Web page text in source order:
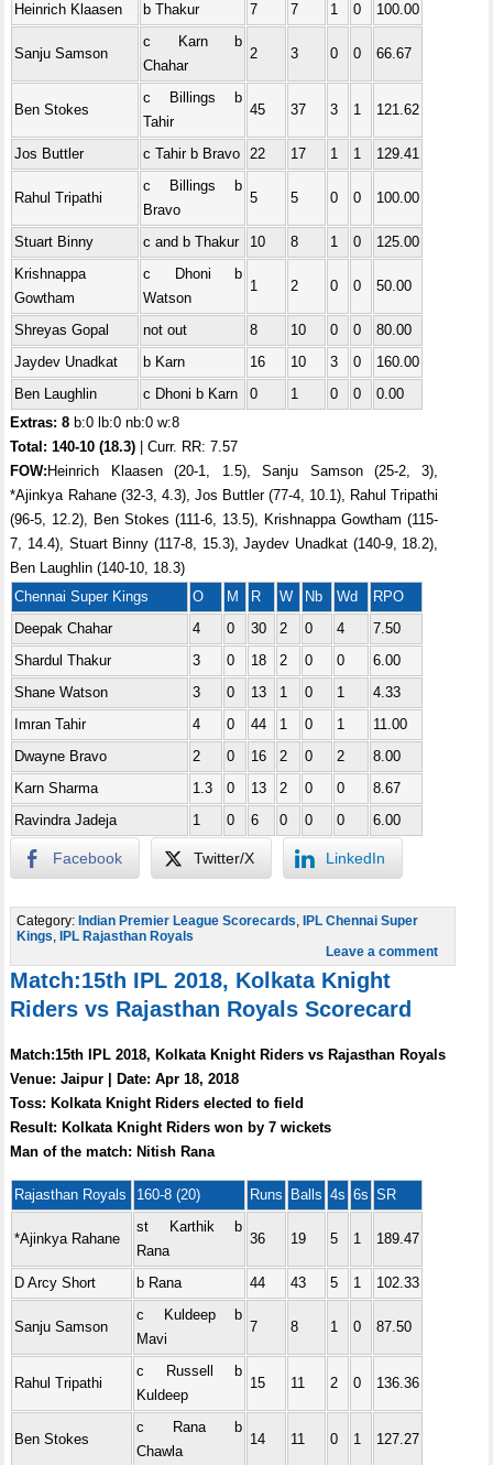
Heinrich Klaasen
b Thakur 7 7 1 0 100.00
Sanju Samson
c Karn b
Chahar
2 3 0 0 66.67
Ben Stokes
c Billings b
Tahir
45 37 3 1 121.62
Jos Buttler c Tahir b Bravo 22 17 1 1 129.41
Rahul Tripathi
c Billings b
Bravo
5 5 0 0 100.00
Stuart Binny c and b Thakur 10 8 1 0
125.00
Krishnappa
Gowtham
c Dhoni b
Watson
1 2 0 0 50.00
Shreyas Gopal not out 8 10 0 0
80.00
Jaydev Unadkat
b Karn 16 10 3 0
160.00
Ben Laughlin
c Dhoni b Karn 0 1 0 0
0.00
Extras: 8 b:0 lb:0 nb:0 w:8
Total:140-10 (18.3) | Curr. RR: 7.57
FOW: Heinrich Klaasen (20-1, 1.5), Sanju Samson (25-2, 3),
*Ajinkya Rahane (32-3, 4.3), Jos Buttler (77-4, 10.1), Rahul Tripathi
(96-5, 12.2), Ben Stokes (111-6, 13.5), Krishnappa Gowtham (115-
7, 14.4), Stuart Binny (117-8, 15.3), Jaydev Unadkat (140-9, 18.2),
Ben Laughlin (140-10, 18.3)
Chennai Super Kings
O M R W Nb Wd
RPO
Deepak Chahar
4 0 30 2 0 4
7.50
Shardul Thakur
3 0 18 2 0 0
6.00
Shane Watson
3 0 13 1 0 1
4.33
Imran Tahir
4 0 44 1 0 1
11.00
Dwayne Bravo
2 0 16 2 0 2
8.00
Karn Sharma
1.3 0 13 2 0 0
8.67
Ravindra Jadeja
1 0 6 0 0 0 6.00
Facebook Twitter/X LinkedIn
Category: Indian Premier League Scorecards, IPL Chennai Super
Kings, IPL Rajasthan Royals
Leave a comment
Match:15th IPL 2018, Kolkata Knight
Riders vs Rajasthan Royals Scorecard
Match:15th IPL 2018, Kolkata Knight Riders vs Rajasthan Royals
Venue: Jaipur | Date: Apr 18, 2018
Toss: Kolkata Knight Riders elected to field
Result: Kolkata Knight Riders won by 7 wickets
Man of the match: Nitish Rana
Rajasthan Royals 160-8 (20) Runs Balls 4s 6s SR
*Ajinkya Rahane
st Karthik b
Rana
36 19 5 1 189.47
D Arcy Short b Rana 44 43 5 1 102.33
Sanju Samson
c Kuldeep b
Mavi
7 8 1 0 87.50
Rahul Tripathi
c Russell b
Kuldeep
15 11 2 0 136.36
Ben Stokes
c Rana b
Chawla
14 11 0 1 127.27